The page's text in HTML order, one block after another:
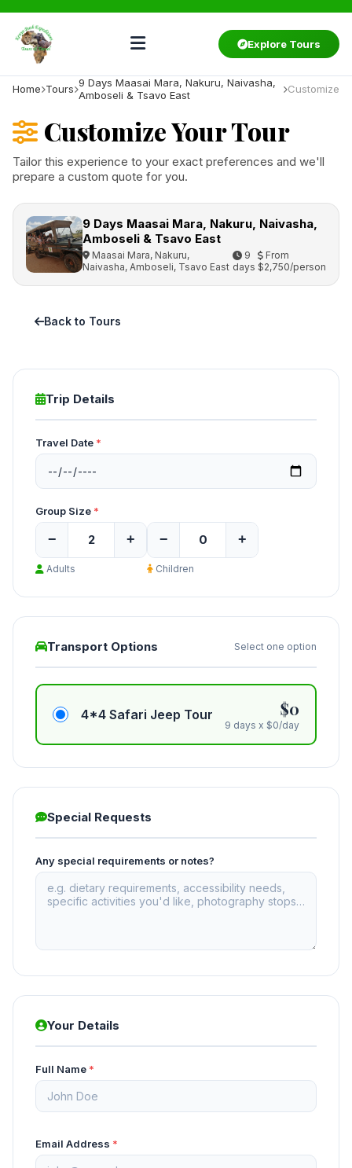
Explore Tours
Home Tours 9 Days Maasai Mara, Nakuru, Naivasha,
Amboseli & Tsavo East
Customize
Customize Your Tour
Tailor this experience to your exact preferences and we'll
prepare a custom quote for you.
9 Days Maasai Mara, Nakuru, Naivasha,
Amboseli & Tsavo East
Maasai Mara, Nakuru,
Naivasha, Amboseli, Tsavo East
9
days
From
$2,750/person
Back to Tours
Trip Details
Travel Date *
Group Size *
− +
Adults
− +
Children
Transport Options Select one option
4*4 Safari Jeep Tour $0
9 days x $0/day
Special Requests
Any special requirements or notes?
Your Details
Full Name *
Email Address *